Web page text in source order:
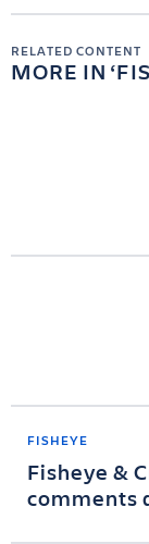
RELATED CONTENT
MORE IN
FISHEYE
Fisheye &
comments